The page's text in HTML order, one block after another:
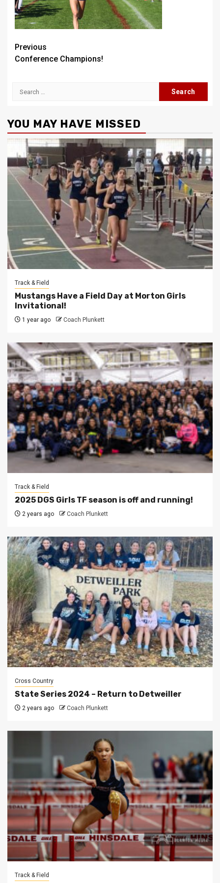
Post
navigation
Previous
Conference Champions!
Search
YOU MAY HAVE MISSED
Track & Field
Mustangs Have a Field Day at Morton Girls
Invitational!
1 year ago Coach Plunkett
Track & Field
2025 DGS Girls TF season is off and running!
2 years ago Coach Plunkett
Cross Country
State Series 2024 – Return to Detweiller
2 years ago Coach Plunkett
Track & Field